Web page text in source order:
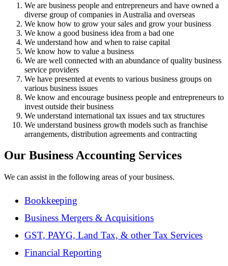
We are business people and entrepreneurs and have owned a
diverse group of companies in Australia and overseas
We know how to grow your sales and grow your business
We know a good business idea from a bad one
We understand how and when to raise capital
We know how to value a business
We are well connected with an abundance of quality business
service providers
We have presented at events to various business groups on
various business issues
We know and encourage business people and entrepreneurs to
invest outside their business
We understand international tax issues and tax structures
We understand business growth models such as franchise
arrangements, distribution agreements and contracting
Our Business Accounting Services
We can assist in the following areas of your business.
Bookkeeping
Business Mergers & Acquisitions
GST, PAYG, Land Tax, & other Tax Services
Financial Reporting